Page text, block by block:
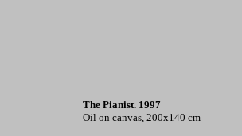
The Pianist. 1997
Oil on canvas, 200x140 cm